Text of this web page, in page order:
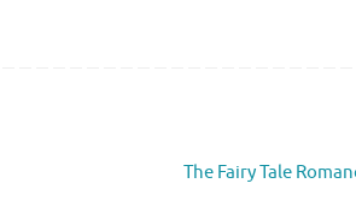
The Fairy Tale